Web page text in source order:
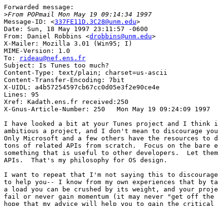
Forwarded message:
>
Message-ID: <337FE11D.3C28@unm.edu>
Date: Sun, 18 May 1997 23:11:57 -0600
From: Daniel Robbins <drobbins@unm.edu>
X-Mailer: Mozilla 3.01 (Win95; I)
MIME-Version: 1.0
To:
rideau@nef.ens.fr
Subject: Is Tunes too much?
Content-Type: text/plain; charset=us-ascii
Content-Transfer-Encoding: 7bit
X-UIDL: a4b57254597cb67cc0d05e3f2e90ce4e
Lines: 95
Xref: Kadath.ens.fr received:250
X-Gnus-Article-Number: 250   Mon May 19 09:24:09 1997
I have looked a bit at your Tunes project and I think
ambitious a project, and I don't mean to discourage
Only Microsoft and a few others have the resources to
tons of related APIs from scratch.  Focus on the bare
something that is useful to other developers.  Let
APIs.  That's my philosophy for OS design.
I want to repeat that I'm not saying this to
to help you-- I know from my own experiences that by
a load you can be crushed by its weight, and your
fail or never gain momentum (it may never "get off
hope that my advice will help you to gain the critical